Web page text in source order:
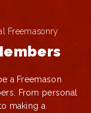
Freemasonry
a Freemason
From personal
making a